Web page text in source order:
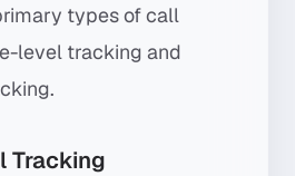
types of call
level tracking and
Tracking